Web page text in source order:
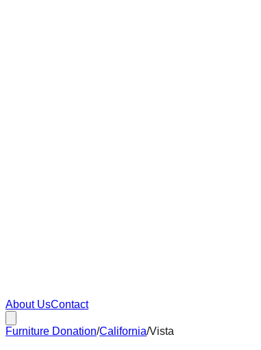
About UsContact
Furniture Donation/California/Vista